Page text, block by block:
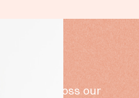
scale across our